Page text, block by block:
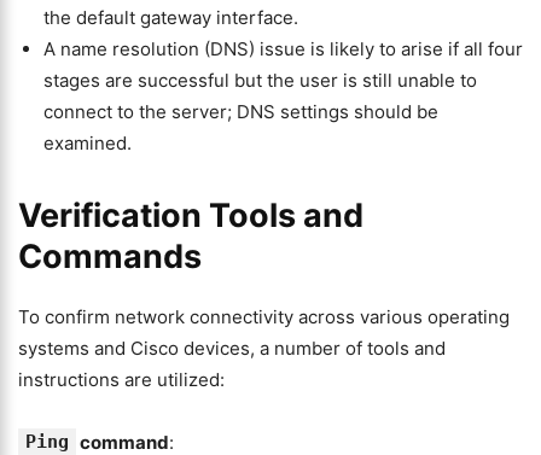
the default gateway interface.
A name resolution (DNS) issue is likely to arise if all four
stages are successful but the user is still unable to
connect to the server; DNS settings should be
examined.
Verification Tools and
Commands
To confirm network connectivity across various operating
systems and Cisco devices, a number of tools and
instructions are utilized:
Ping command: